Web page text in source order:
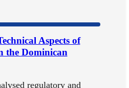
Aspects of
the Dominican
regulatory and